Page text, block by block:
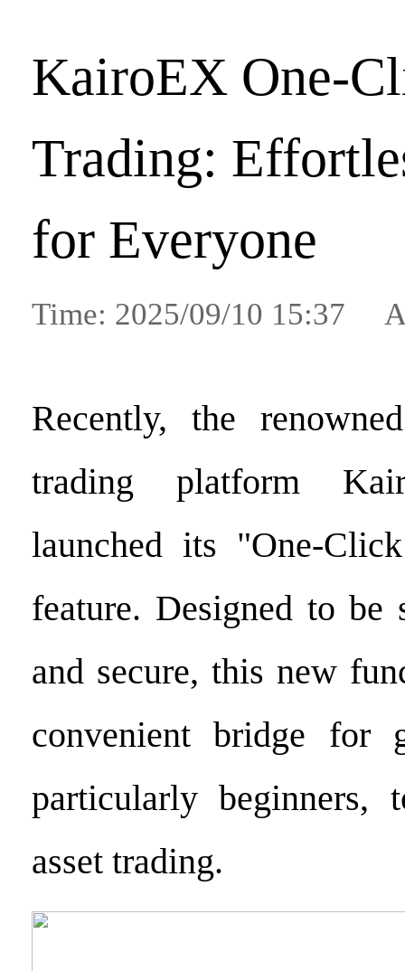
KairoEX One-
Trading:
for Everyone
Time: 2025/09/10 15:37
Recently, the
trading platform
launched its "One-
feature. Designed to be
and secure, this new
convenient bridge for
particularly beginners,
asset trading.